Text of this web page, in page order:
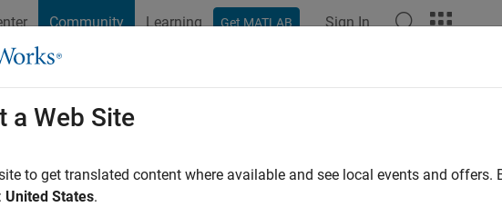
Community Learning Get MATLAB Sign In
Cody
Last seen: 4 years ago
Followers:0Following:
a Web Site
to get translated content where available and see local events and offers.
United States.